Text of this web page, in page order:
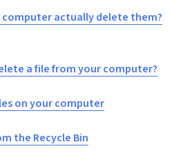
actually delete them?
a file from your computer?
on your computer
the Recycle Bin